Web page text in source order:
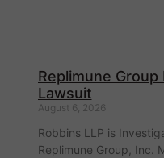
Replimune
Lawsuit
August 6, 2026
Robbins LLP is
Replimune Group, Inc.